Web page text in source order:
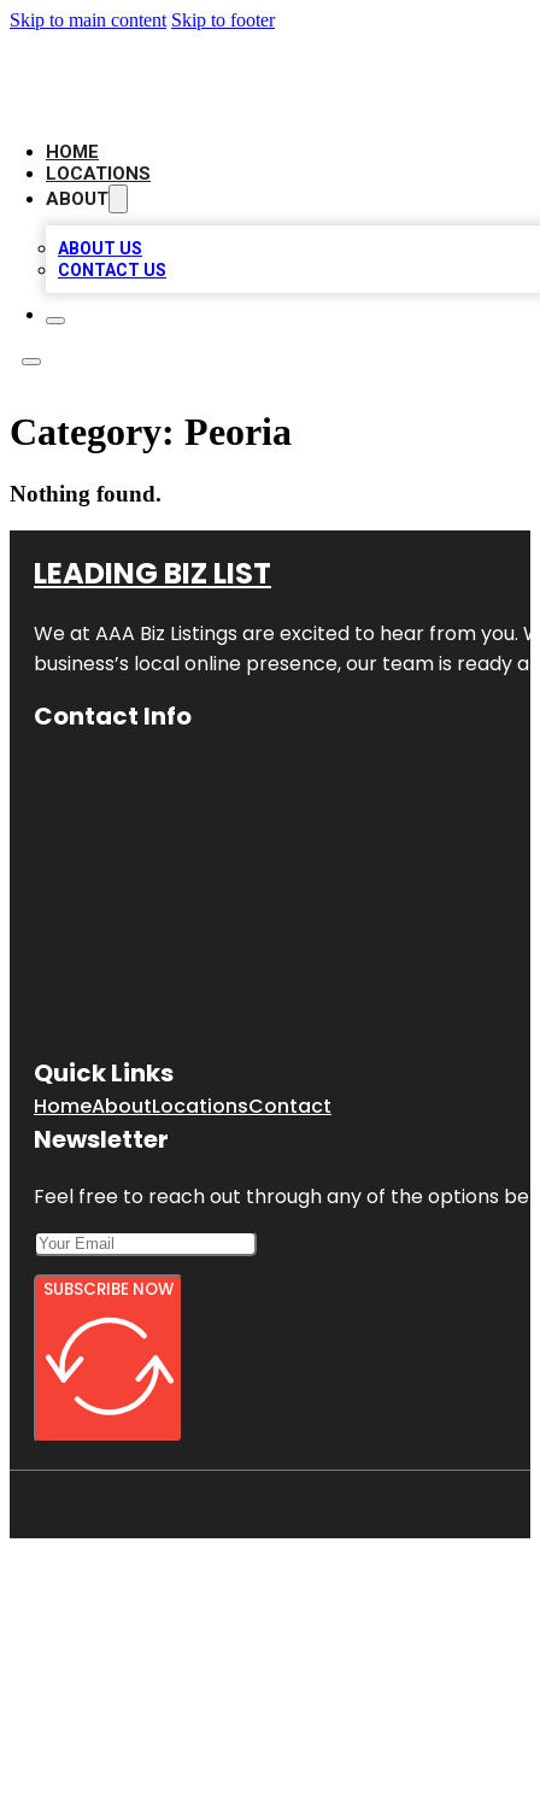
Skip to main content Skip to footer
HOME
LOCATIONS
ABOUT
ABOUT US
CONTACT US
Category: Peoria
Nothing found.
LEADING BIZ LIST
We at AAA Biz Listings are excited to hear from
business’s local online presence, our team is ready
Contact Info
Quick Links
HomeAboutLocationsContact
Newsletter
Feel free to reach out through any of the options
SUBSCRIBE NOW